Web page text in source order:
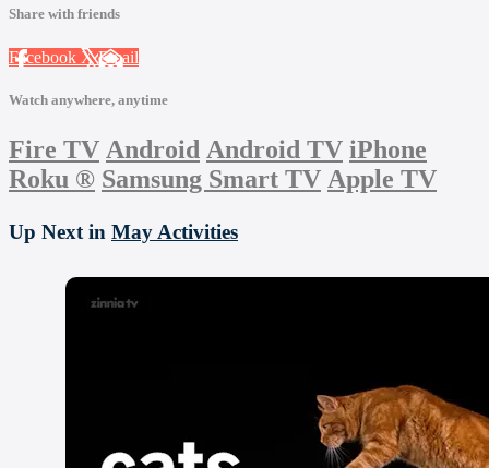
Share with friends
Facebook XEmail
Watch anywhere, anytime
Fire TV Android Android TV iPhone
Roku ® Samsung Smart TV Apple TV
Up Next in May Activities